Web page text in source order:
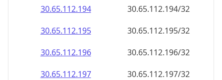
30.65.112.194
30.65.112.194/32
30.65.112.195
30.65.112.195/32
30.65.112.196
30.65.112.196/32
30.65.112.197
30.65.112.197/32